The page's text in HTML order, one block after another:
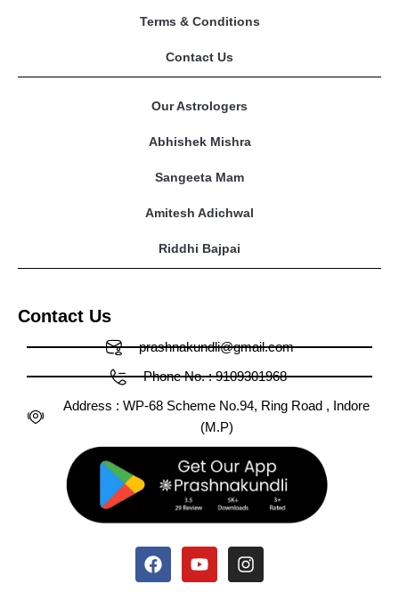
Terms & Conditions
Contact Us
Our Astrologers
Abhishek Mishra
Sangeeta Mam
Amitesh Adichwal
Riddhi Bajpai
Contact Us
prashnakundli@gmail.com
Phone No. : 9109301968
Address : WP-68 Scheme No.94, Ring Road , Indore
(M.P)
FacebookYoutubeInstagram
X-
twitter
LinkedinPinterest
Huge-
tiktok
MediumTumblr